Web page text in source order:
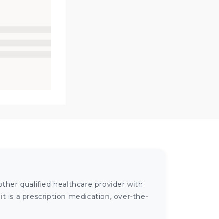
qualified healthcare provider with
is a prescription medication, over-the-